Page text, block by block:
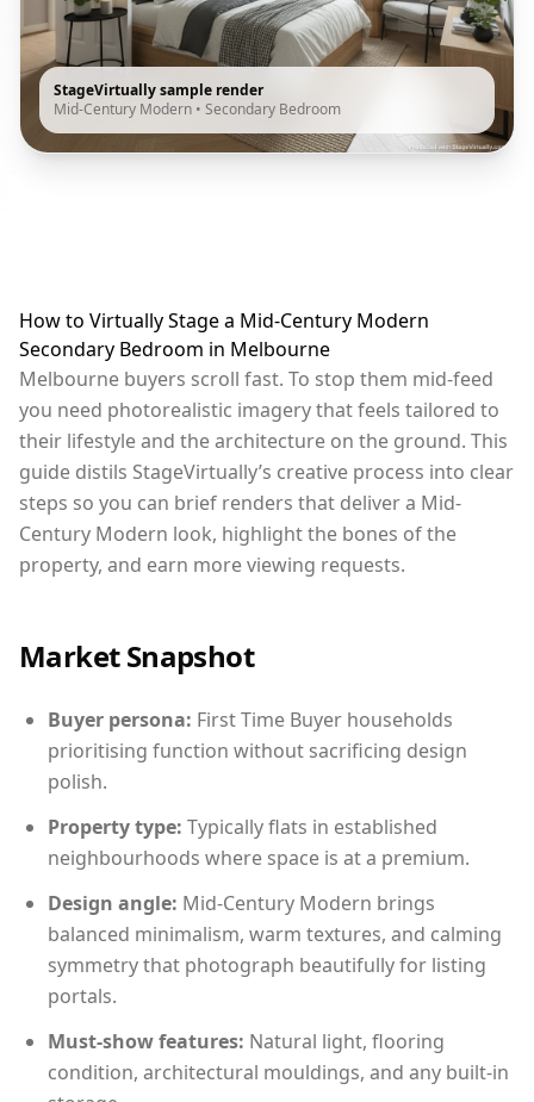
StageVirtually sample render
Mid-Century Modern • Secondary Bedroom
How to Virtually Stage a Mid-Century Modern
Secondary Bedroom in Melbourne
Melbourne buyers scroll fast. To stop them mid-feed
you need photorealistic imagery that feels tailored to
their lifestyle and the architecture on the ground. This
guide distils StageVirtually’s creative process into clear
steps so you can brief renders that deliver a Mid-
Century Modern look, highlight the bones of the
property, and earn more viewing requests.
Market Snapshot
Buyer persona: First Time Buyer households
prioritising function without sacrificing design
polish.
Property type: Typically flats in established
neighbourhoods where space is at a premium.
Design angle: Mid-Century Modern brings
balanced minimalism, warm textures, and calming
symmetry that photograph beautifully for listing
portals.
Must-show features: Natural light, flooring
condition, architectural mouldings, and any built-in